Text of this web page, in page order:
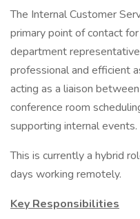
The Internal Customer
primary point of contact
department
professional and efficient
acting as a liaison
conference room
supporting internal events.
This is currently a hybrid
days working remotely.
Key Responsibilities